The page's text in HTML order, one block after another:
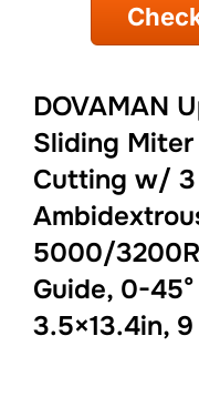
DOVAMAN
Sliding
Cutting w/ 3
5000/
Guide, 0-
3.5×13.4in,